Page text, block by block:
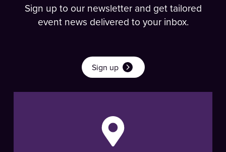
Sign up to our newsletter and get tailored
event news delivered to your inbox.
Sign up